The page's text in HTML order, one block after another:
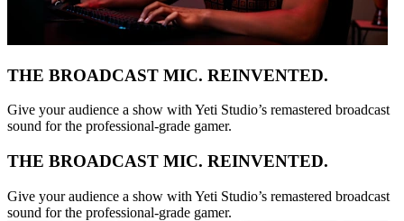
THE BROADCAST MIC. REINVENTED.
Give your audience a show with Yeti Studio’s remastered broadcast
sound for the professional-grade gamer.
THE BROADCAST MIC. REINVENTED.
Give your audience a show with Yeti Studio’s remastered broadcast
sound for the professional-grade gamer.